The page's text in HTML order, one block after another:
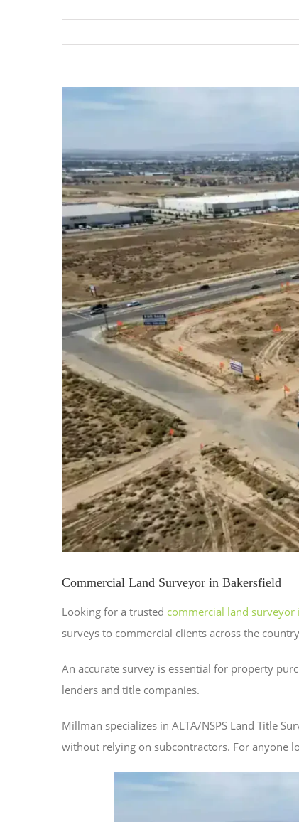
Commercial Land Surveyor in Bakersfield
Looking for a trusted commercial land surveyor
surveys to commercial clients across the
An accurate survey is essential for property
lenders and title companies.
Millman specializes in ALTA/NSPS Land Title
without relying on subcontractors. For anyone